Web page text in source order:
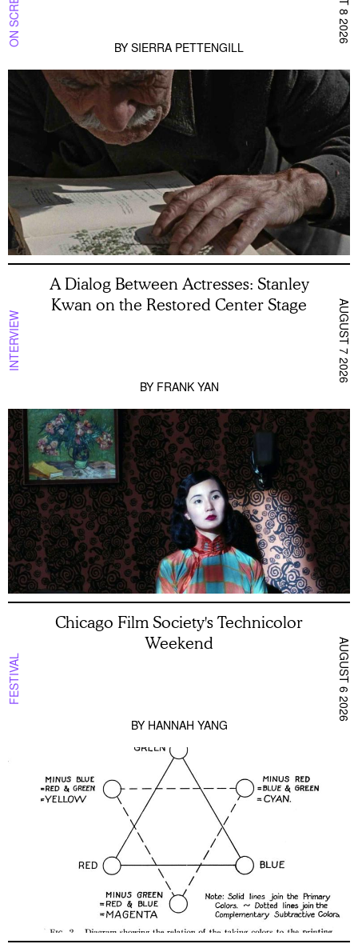
BY SIERRA PETTENGILL
INTERVIEW
A Dialog Between Actresses: Stanley
Kwan on the Restored Center Stage
BY FRANK YAN
AUGUST 7 2026
FESTIVAL
Chicago Film Society's Technicolor
Weekend
BY HANNAH YANG
AUGUST 6 2026